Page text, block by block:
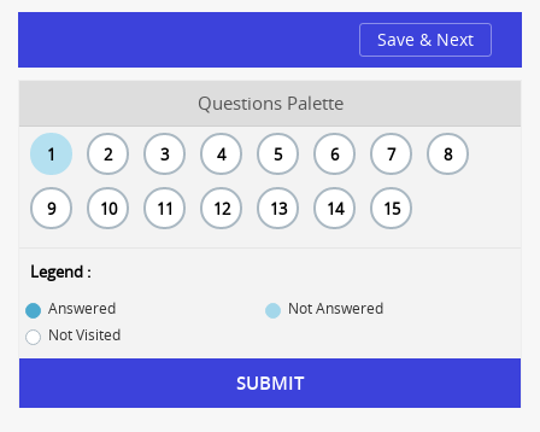
Save & Next
Questions Palette
1 2 3 4 5 6 7 8
9 10 11 12 13 14 15
Legend :
Answered
Not Answered
Not Visited
SUBMIT